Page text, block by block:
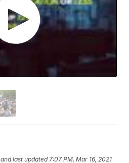
and last updated 7:07 PM, Mar 16, 2021